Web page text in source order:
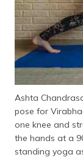
Ashta
pose for
one knee and
the hands at a
standing yoga